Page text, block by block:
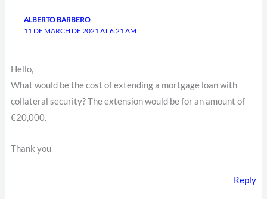
ALBERTO BARBERO
11 DE MARCH DE 2021 AT 6:21 AM
Hello,
What would be the cost of extending a mortgage loan with
collateral security? The extension would be for an amount of
€20,000.
Thank you
Reply